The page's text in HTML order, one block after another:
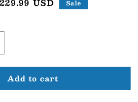
USD Sale
Add to cart